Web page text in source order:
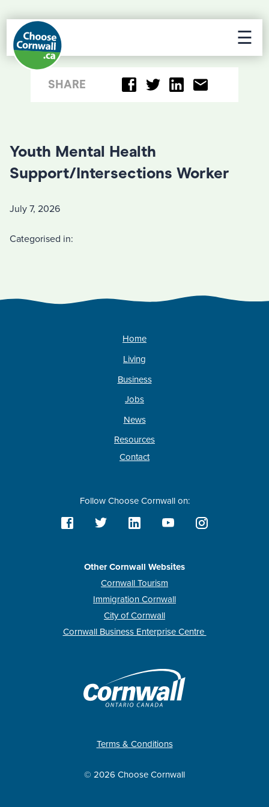
☰
SHARE
Youth Mental Health
Support/Intersections Worker
July 7, 2026
Categorised in:
Home
Living
Business
Jobs
News
Resources
Contact
Follow Choose Cornwall on:
Other Cornwall Websites
Cornwall Tourism
Immigration Cornwall
City of Cornwall
Cornwall Business Enterprise Centre
Terms & Conditions
© 2026 Choose Cornwall